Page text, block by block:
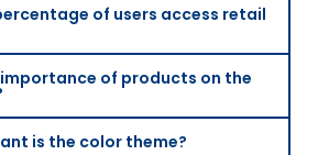
of users access retail
of products on the
is the color theme?